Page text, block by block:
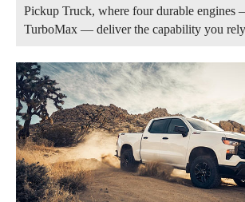
Pickup Truck, where four durable engines
TurboMax — deliver the capability you